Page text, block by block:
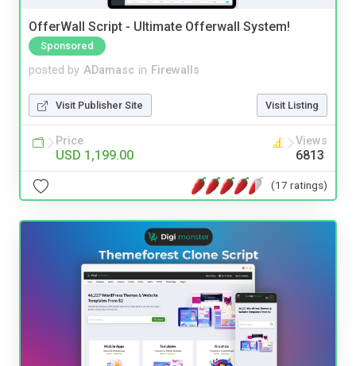
OfferWall Script - Ultimate Offerwall System!
Sponsored
posted by ADamasc in Firewalls
Visit Publisher Site Visit Listing
Price
USD 1,199.00
Views
6813
(17 ratings)